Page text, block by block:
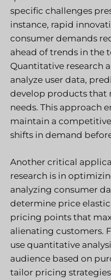
specific challenges
instance, rapid
consumer demands
ahead of trends in the
Quantitative research
analyze user data,
develop products that
needs. This approach
maintain a
shifts in demand
Another critical
research is in
analyzing consumer
determine price
pricing points that
alienating customers.
use quantitative
audience based on
tailor pricing